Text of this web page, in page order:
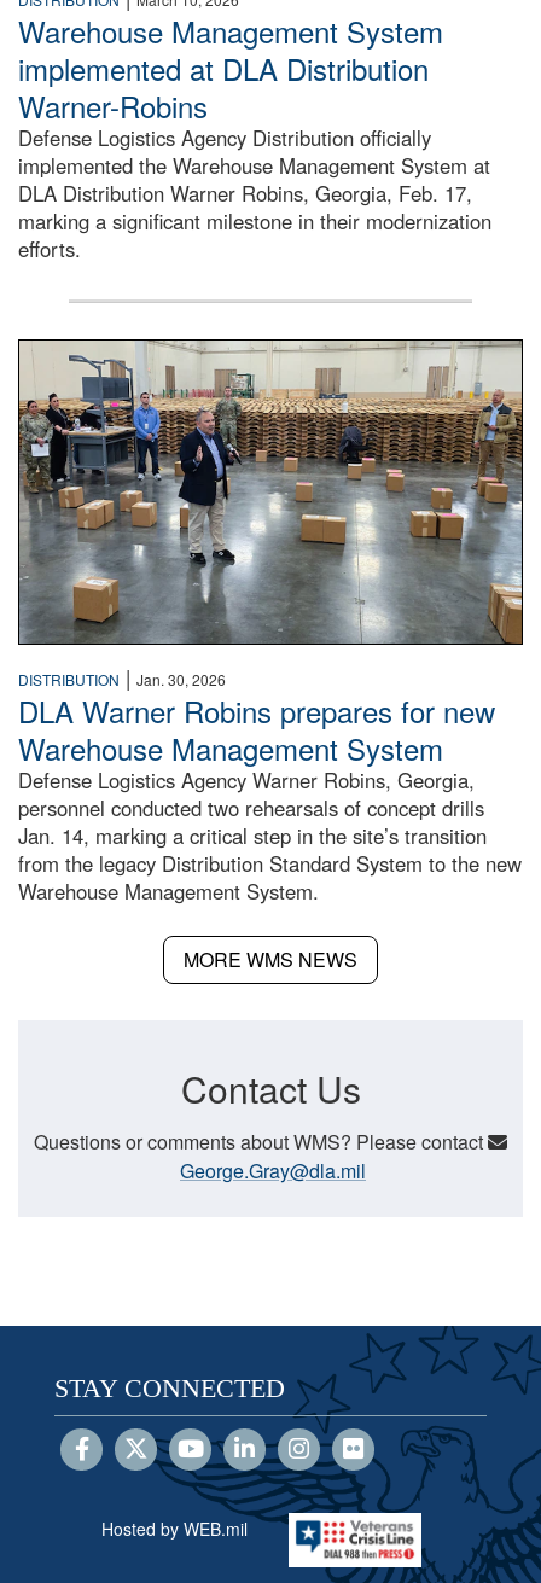
Warehouse Management System
implemented at DLA Distribution
Warner-Robins
Defense Logistics Agency Distribution officially
implemented the Warehouse Management System at
DLA Distribution Warner Robins, Georgia, Feb. 17,
marking a significant milestone in their modernization
efforts.
A large group of people stand around a large
DISTRIBUTION | Jan. 30, 2026
DLA Warner Robins prepares for new
Warehouse Management System
Defense Logistics Agency Warner Robins, Georgia,
personnel conducted two rehearsals of concept drills
Jan. 14, marking a critical step in the site’s transition
from the legacy Distribution Standard System to the new
Warehouse Management System.
MORE WMS NEWS
Contact Us
Questions or comments about WMS? Please contact
George.Gray@dla.mil
STAY CONNECTED
Hosted by WEB.mil